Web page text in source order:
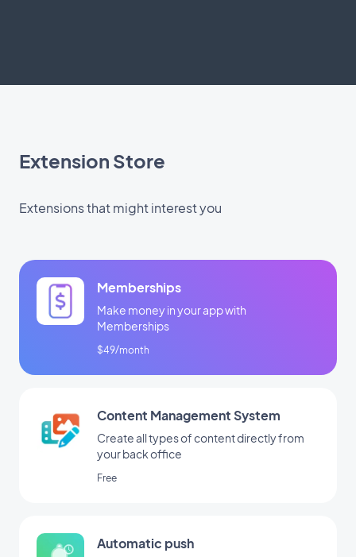
Extension Store
Extensions that might interest you
Memberships
Make money in your app with
Memberships
$49/month
Content Management System
Create all types of content directly from
your back office
Free
Automatic push